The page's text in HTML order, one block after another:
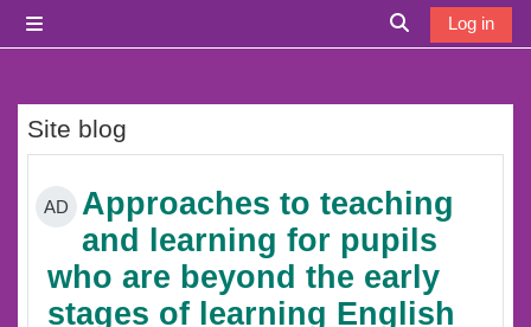
Toggle search
Log in
Site blog
AD
Approaches to teaching
and learning for pupils
who are beyond the early
stages of learning English